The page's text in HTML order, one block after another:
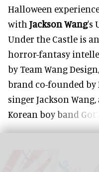
Halloween
with Jackson Wang's
Under the Castle is
horror-fantasy
by Team Wang
brand co-founded by
singer Jackson
Korean boy band Got7.